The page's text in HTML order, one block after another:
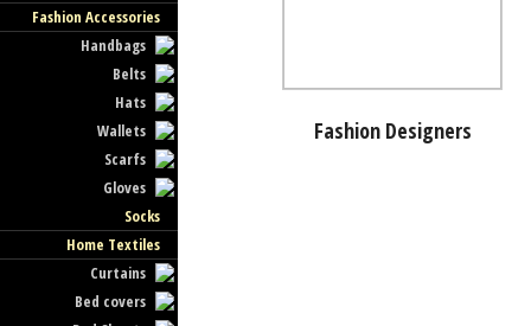
Fashion Accessories
Handbags
Belts
Hats
Wallets
Scarfs
Gloves
Socks
Home Textiles
Curtains
Bed covers
Fashion Designers